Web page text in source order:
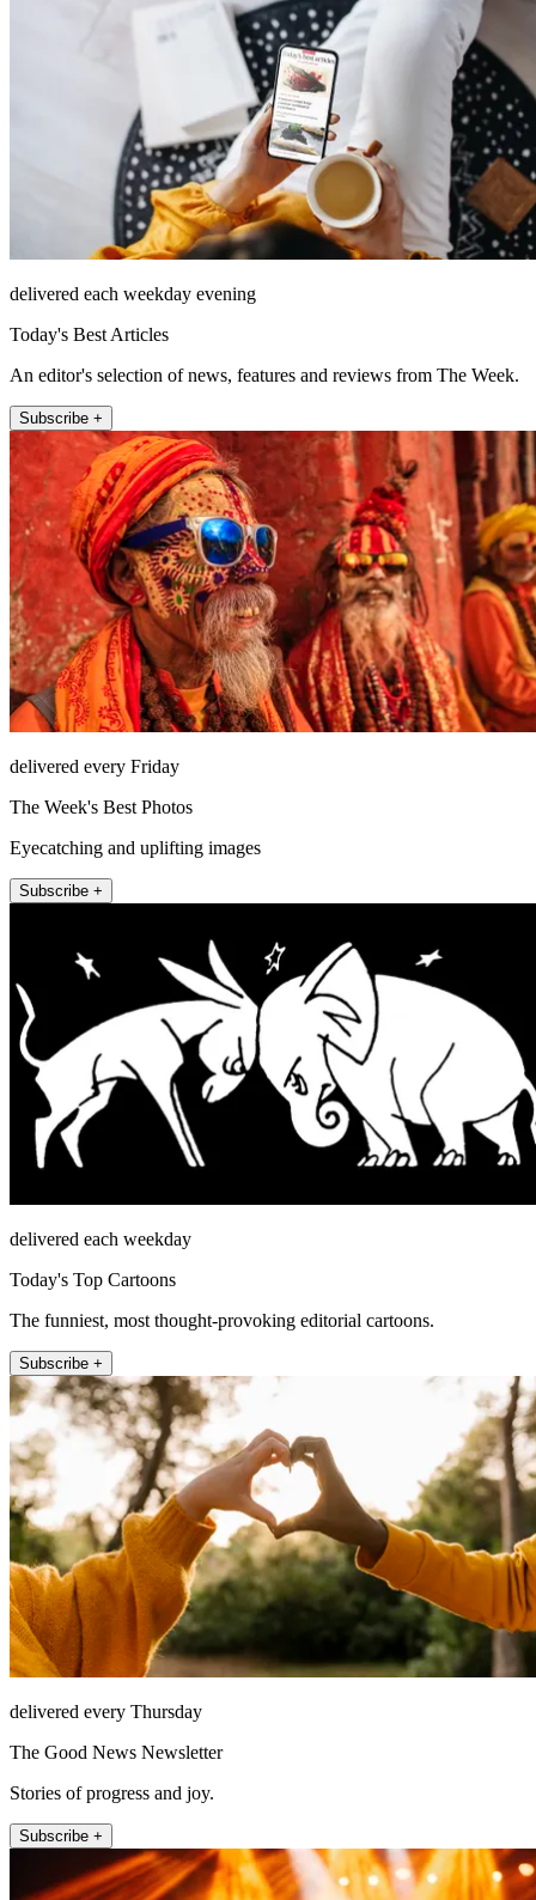
delivered each weekday evening
Today's Best Articles
An editor's selection of news, features and reviews from The Week.
Subscribe +
delivered every Friday
The Week's Best Photos
Eyecatching and uplifting images
Subscribe +
delivered each weekday
Today's Top Cartoons
The funniest, most thought-provoking editorial cartoons.
Subscribe +
delivered every Thursday
The Good News Newsletter
Stories of progress and joy.
Subscribe +